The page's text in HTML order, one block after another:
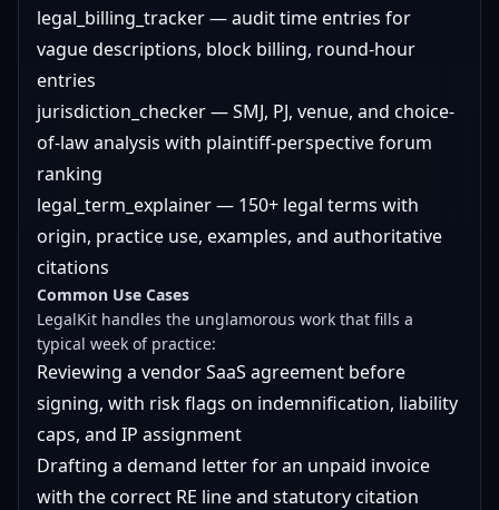
legal_billing_tracker — audit time entries for
vague descriptions, block billing, round-hour
entries
jurisdiction_checker — SMJ, PJ, venue, and choice-
of-law analysis with plaintiff-perspective forum
ranking
legal_term_explainer — 150+ legal terms with
origin, practice use, examples, and authoritative
citations
Common Use Cases
LegalKit handles the unglamorous work that fills a
typical week of practice:
Reviewing a vendor SaaS agreement before
signing, with risk flags on indemnification, liability
caps, and IP assignment
Drafting a demand letter for an unpaid invoice
with the correct RE line and statutory citation